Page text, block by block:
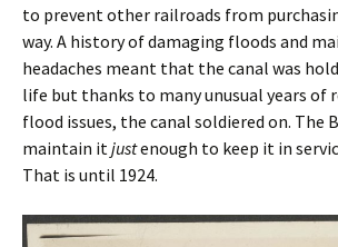
to prevent other railroads from
way. A history of damaging floods and
headaches meant that the canal was
life but thanks to many unusual years of
flood issues, the canal soldiered on. The
maintain it justenough to keep it in
That is until 1924.